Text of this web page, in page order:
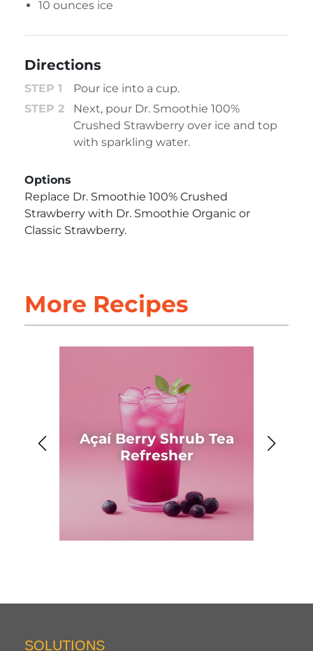
10 ounces ice
Directions
Pour ice into a cup.
Next, pour Dr. Smoothie 100%
Crushed Strawberry over ice and top
with sparkling water.
Options
Replace Dr. Smoothie 100% Crushed
Strawberry with Dr. Smoothie Organic or
Classic Strawberry.
More Recipes
Açaí Berry Shrub Tea
Refresher
SOLUTIONS